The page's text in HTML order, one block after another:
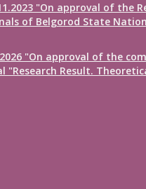
"On approval of the
of Belgorod State
"On approval of the
Result.